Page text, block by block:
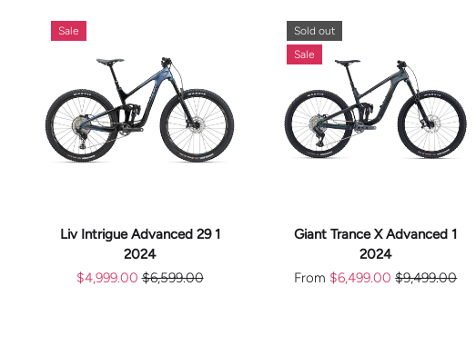
Sale
Liv Intrigue Advanced 29 1
2024
$4,999.00 $6,599.00
Sold out
Sale
Giant Trance X Advanced 1
2024
From $6,499.00 $9,499.00
CHOOSE